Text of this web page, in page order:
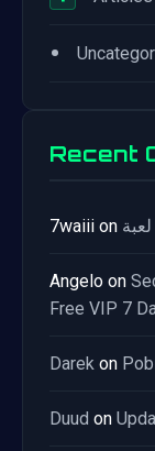
•
Recent
7waiii on
Angelo on
Free VIP 7
Darek on
Duud on